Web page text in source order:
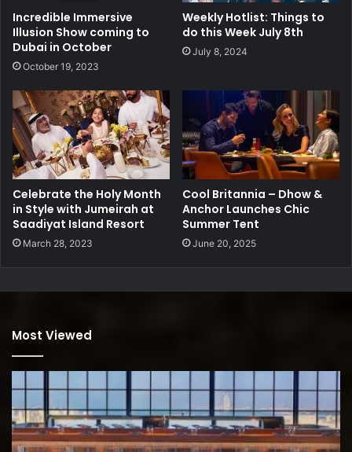
Incredible Immersive
Illusion Show coming to
Dubai in October
October 19, 2023
Weekly Hotlist: Things to
do this Week July 8th
July 8, 2024
Celebrate the Holy Month
in Style with Jumeirah at
Saadiyat Island Resort
March 28, 2023
Cool Britannia – Dhow &
Anchor Launches Chic
Summer Tent
June 20, 2025
Most Viewed